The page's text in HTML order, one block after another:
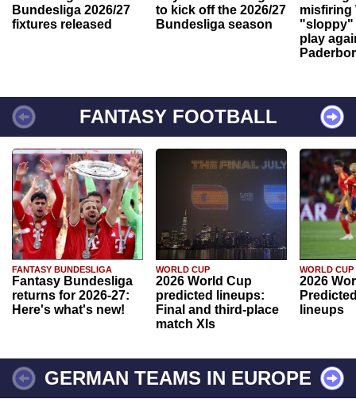
Bundesliga 2026/27
fixtures released
to kick off the 2026/27
Bundesliga season
misfiring
"sloppy"
play
FANTASY FOOTBALL
FANTASY BUNDESLIGA
Fantasy Bundesliga
returns for 2026-27:
Here's what's new!
WORLD CUP
2026 World Cup
predicted lineups:
Final and third-place
match XIs
WORLD CUP
2026
lineups
GERMAN TEAMS IN EUROPE